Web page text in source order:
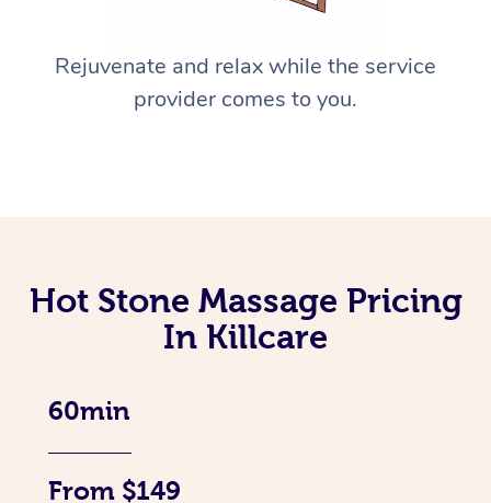
Rejuvenate and relax while the service
provider comes to you.
Hot Stone Massage Pricing
In Killcare
60min
From $149